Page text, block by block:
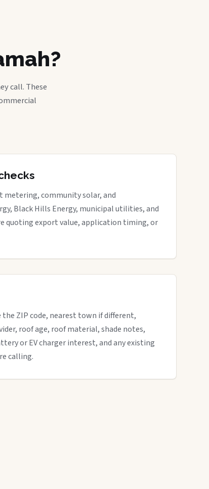
call. These
community solar, and
Black Hills Energy, municipal utilities, and
quoting export value, application timing, or
the ZIP code, nearest town if different,
roof age, roof material, shade notes,
or EV charger interest, and any existing
calling.